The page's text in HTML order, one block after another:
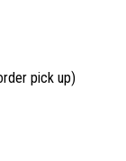
pick up)